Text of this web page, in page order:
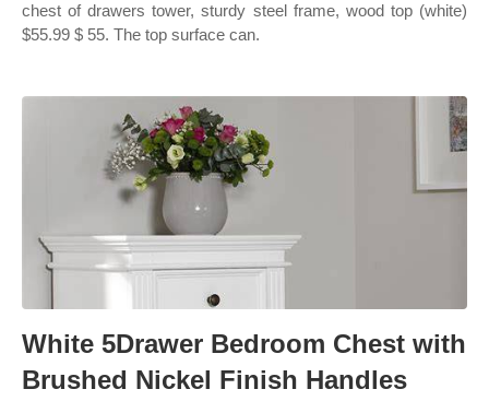
chest of drawers tower, sturdy steel frame, wood top (white)
$55.99 $ 55. The top surface can.
White 5Drawer Bedroom Chest with
Brushed Nickel Finish Handles